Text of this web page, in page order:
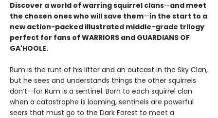
Discover a world of warring squirrel clans—and meet
the chosen ones who will save them—in the start to a
new action-packed illustrated middle-grade trilogy
perfect for fans of WARRIORS and GUARDIANS OF
GA'HOOLE.
Rum is the runt of his litter and an outcast in the Sky Clan,
but he sees and understands things the other squirrels
don’t—for Rum is a sentinel. Born to each squirrel clan
when a catastrophe is looming, sentinels are powerful
seers that must go to the Dark Forest to meet a